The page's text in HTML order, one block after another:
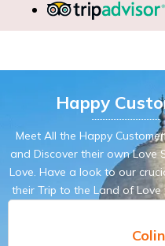
Happy
Meet All the Happy
and Discover their own Love
Love. Have a look to our
their Trip to the Land of